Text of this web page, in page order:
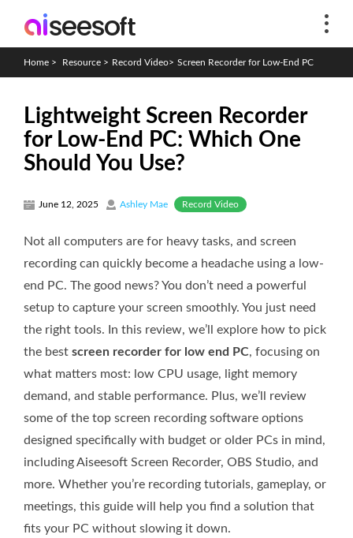
Home > Resource > Record Video> Screen Recorder for Low-End PC
Lightweight Screen Recorder
for Low-End PC: Which One
Should You Use?
June 12, 2025 Ashley Mae Record Video
Not all computers are for heavy tasks, and screen
recording can quickly become a headache using a low-
end PC. The good news? You don’t need a powerful
setup to capture your screen smoothly. You just need
the right tools. In this review, we’ll explore how to pick
the best screen recorder for low end PC, focusing on
what matters most: low CPU usage, light memory
demand, and stable performance. Plus, we’ll review
some of the top screen recording software options
designed specifically with budget or older PCs in mind,
including Aiseesoft Screen Recorder, OBS Studio, and
more. Whether you’re recording tutorials, gameplay, or
meetings, this guide will help you find a solution that
fits your PC without slowing it down.